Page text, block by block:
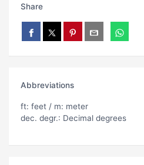
Share
Abbreviations
ft: feet / m: meter
dec. degr.: Decimal degrees